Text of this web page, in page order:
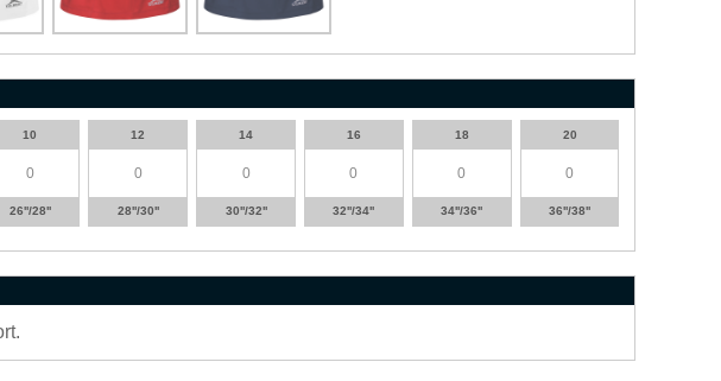
10
26''/28''
12
28''/30''
14
30''/32''
16
32''/34''
18
34''/36''
20
36''/38''